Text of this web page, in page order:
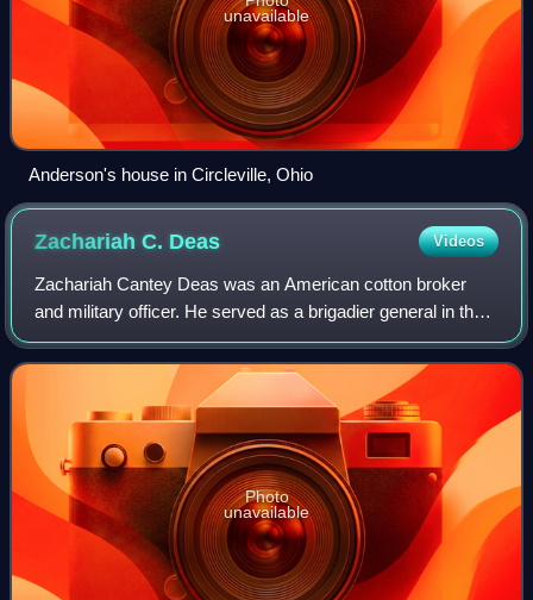
unavailable
Anderson's house in Circleville, Ohio
Zachariah C. Deas Videos
Zachariah Cantey Deas was an American cotton broker
and military officer. He served as a brigadier general in the
Confederate States Army during the American Civil War.
Photo
unavailable